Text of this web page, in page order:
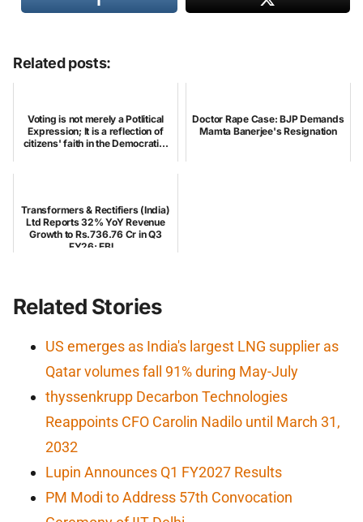
Related posts:
Voting is not merely a Potlitical
Expression; It is a reflection of
citizens' faith in the Democrati...
Doctor Rape Case: BJP Demands
Mamta Banerjee's Resignation
Transformers & Rectifiers (India)
Ltd Reports 32% YoY Revenue
Growth to Rs.736.76 Cr in Q3
FY26; EBI...
Related Stories
US emerges as India's largest LNG supplier as
Qatar volumes fall 91% during May-July
thyssenkrupp Decarbon Technologies
Reappoints CFO Carolin Nadilo until March 31,
2032
Lupin Announces Q1 FY2027 Results
PM Modi to Address 57th Convocation